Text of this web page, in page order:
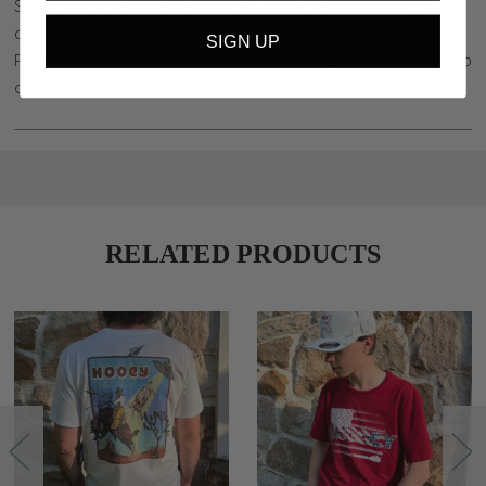
Stockyard Style is pleased to offer a wide selection of high
quality western wear for men, women and children in Central
Pennsylvania. We are minutes from Harrisburg, PA. Stop in to shop
our western wear today.
RELATED PRODUCTS
SIGN UP